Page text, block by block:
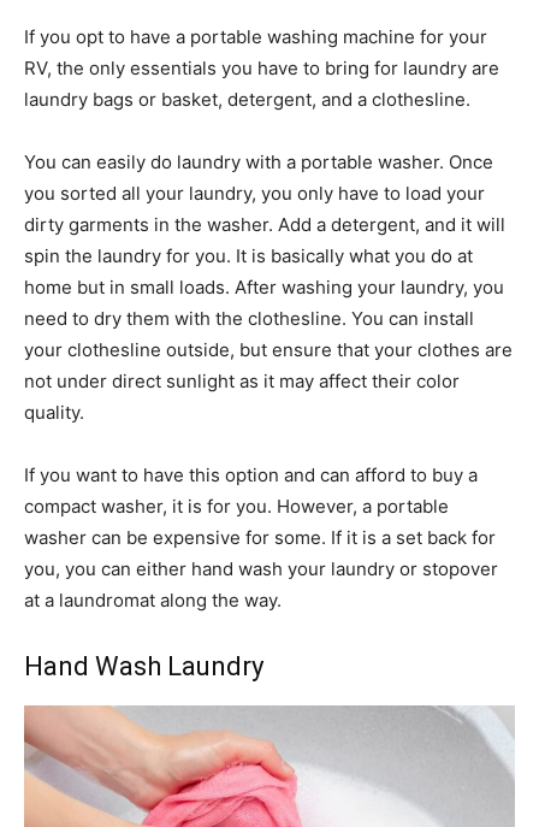
If you opt to have a portable washing machine for your
RV, the only essentials you have to bring for laundry are
laundry bags or basket, detergent, and a clothesline.
You can easily do laundry with a portable washer. Once
you sorted all your laundry, you only have to load your
dirty garments in the washer. Add a detergent, and it will
spin the laundry for you. It is basically what you do at
home but in small loads. After washing your laundry, you
need to dry them with the clothesline. You can install
your clothesline outside, but ensure that your clothes are
not under direct sunlight as it may affect their color
quality.
If you want to have this option and can afford to buy a
compact washer, it is for you. However, a portable
washer can be expensive for some. If it is a set back for
you, you can either hand wash your laundry or stopover
at a laundromat along the way.
Hand Wash Laundry